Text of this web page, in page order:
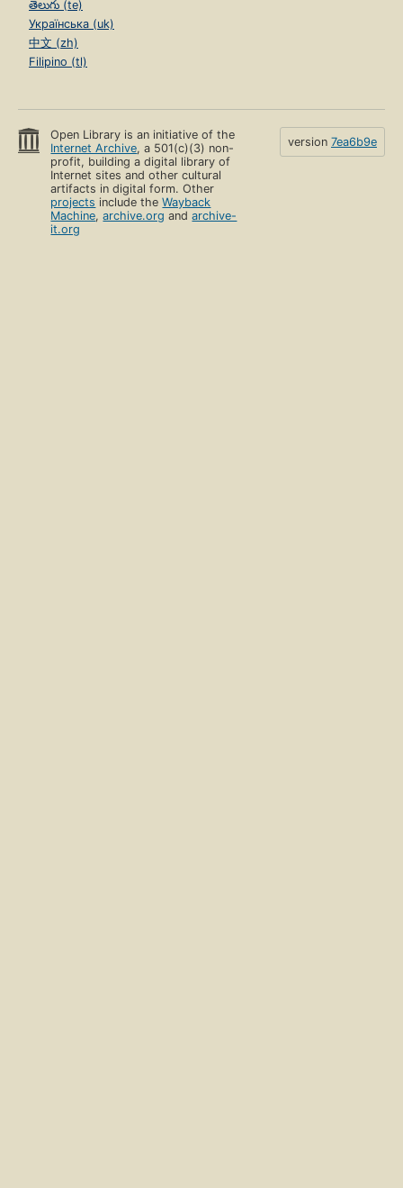
తెలుగు (te)
Українська (uk)
中文 (zh)
Filipino (tl)
Open Library is an initiative of the
Internet Archive, a 501(c)(3) non-
profit, building a digital library of
Internet sites and other cultural
artifacts in digital form. Other
projects include theWayback
Machine,archive.org andarchive-
it.org
version 7ea6b9e